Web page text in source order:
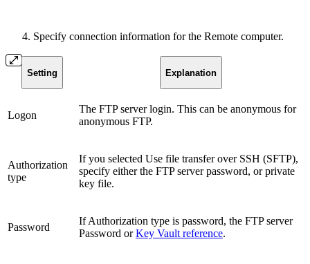
Specify connection information for the Remote computer.
Setting Explanation
Logon
The FTP server login. This can be anonymous for
anonymous FTP.
Authorization
type
If you selected Use file transfer over SSH (SFTP),
specify either the FTP server password, or private
key file.
Password
If Authorization type is password, the FTP server
Password orKey Vault reference.